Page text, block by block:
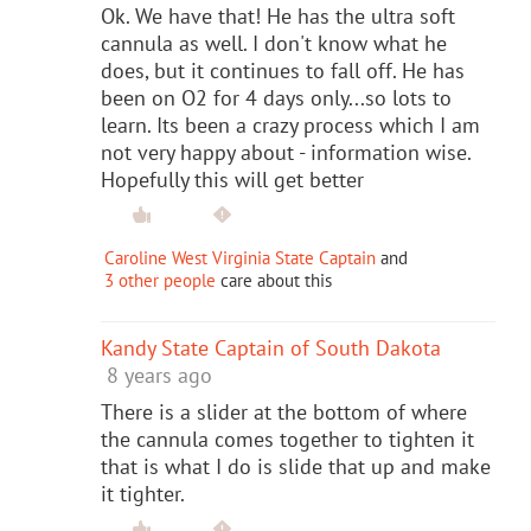
Ok. We have that! He has the ultra soft
cannula as well. I don't know what he
does, but it continues to fall off. He has
been on O2 for 4 days only...so lots to
learn. Its been a crazy process which I am
not very happy about - information wise.
Hopefully this will get better
Caroline West Virginia State Captain and
3 other people care about this
Kandy State Captain of South Dakota
8 years ago
There is a slider at the bottom of where
the cannula comes together to tighten it
that is what I do is slide that up and make
it tighter.